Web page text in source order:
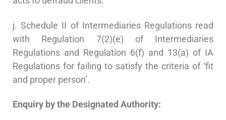
j. Schedule II of Intermediaries Regulations read
with Regulation 7(2)(e) of Intermediaries
Regulations and Regulation 6(f) and 13(a) of IA
Regulations for failing to satisfy the criteria of ‘fit
and proper person’.
Enquiry by the Designated Authority: